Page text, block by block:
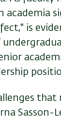
is
that
Sasson-